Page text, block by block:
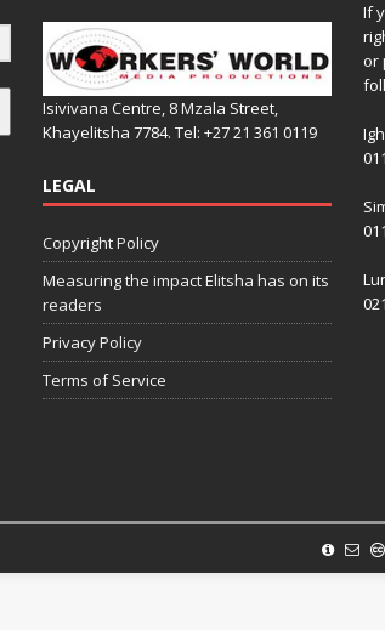
Isivivana Centre, 8 Mzala Street,
Khayelitsha 7784. Tel: +27 21 361 0119
LEGAL
Copyright Policy
Measuring the impact Elitsha has on its
readers
Privacy Policy
Terms of Service
If
or